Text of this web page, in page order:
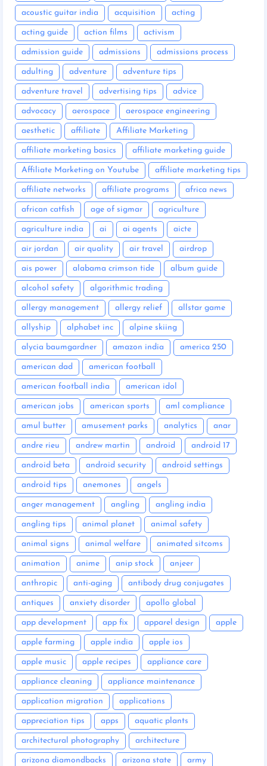
acoustic guitar india acquisition acting
acting guide action films activism
admission guide admissions admissions process
adulting adventure adventure tips
adventure travel advertising tips advice
advocacy aerospace aerospace engineering
aesthetic affiliate Affiliate Marketing
affiliate marketing basics affiliate marketing guide
Affiliate Marketing on Youtube affiliate marketing tips
affiliate networks affiliate programs africa news
african catfish age of sigmar agriculture
agriculture india ai ai agents aicte
air jordan air quality air travel airdrop
ais power alabama crimson tide album guide
alcohol safety algorithmic trading
allergy management allergy relief allstar game
allyship alphabet inc alpine skiing
alycia baumgardner amazon india america 250
american dad american football
american football india american idol
american jobs american sports aml compliance
amul butter amusement parks analytics anar
andre rieu andrew martin android android 17
android beta android security android settings
android tips anemones angels
anger management angling angling india
angling tips animal planet animal safety
animal signs animal welfare animated sitcoms
animation anime anip stock anjeer
anthropic anti-aging antibody drug conjugates
antiques anxiety disorder apollo global
app development app fix apparel design apple
apple farming apple india apple ios
apple music apple recipes appliance care
appliance cleaning appliance maintenance
application migration applications
appreciation tips apps aquatic plants
architectural photography architecture
arizona diamondbacks arizona state army